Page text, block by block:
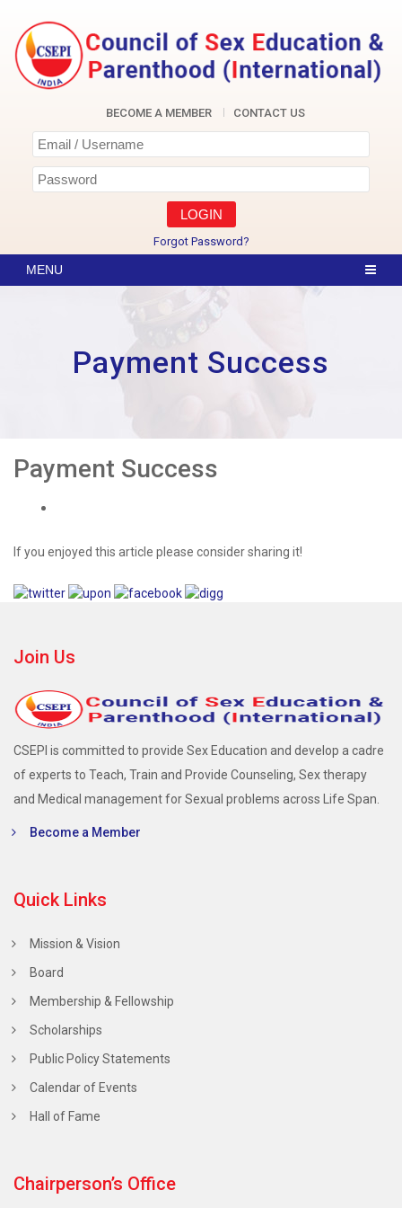
content
CSEPIBECOME A MEMBER CONTACT US
Forgot Password?
Payment Success
Payment Success
If you enjoyed this article please consider sharing it!
Join Us
CSEPI is committed to provide Sex Education and develop a cadre
of experts to Teach, Train and Provide Counseling, Sex therapy
and Medical management for Sexual problems across Life Span.
Become a Member
Quick Links
Mission & Vision
Board
Membership & Fellowship
Scholarships
Public Policy Statements
Calendar of Events
Hall of Fame
Chairperson’s Office